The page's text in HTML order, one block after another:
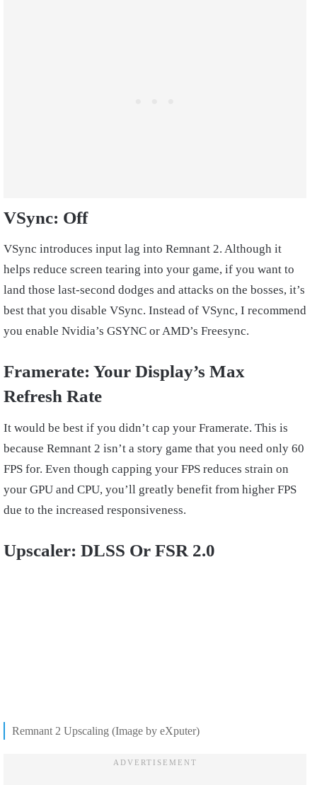
VSync: Off
VSync introduces input lag into Remnant 2. Although it
helps reduce screen tearing into your game, if you want to
land those last-second dodges and attacks on the bosses, it’s
best that you disable VSync. Instead of VSync, I recommend
you enable Nvidia’s GSYNC or AMD’s Freesync.
Framerate: Your Display’s Max
Refresh Rate
It would be best if you didn’t cap your Framerate. This is
because Remnant 2 isn’t a story game that you need only 60
FPS for. Even though capping your FPS reduces strain on
your GPU and CPU, you’ll greatly benefit from higher FPS
due to the increased responsiveness.
Upscaler: DLSS Or FSR 2.0
Remnant 2 Upscaling (Image by eXputer)